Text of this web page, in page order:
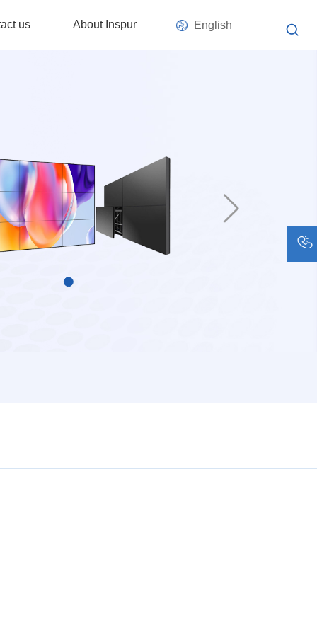
us About Inspur English